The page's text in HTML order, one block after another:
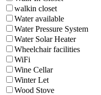
walkin closet
Water available
Water Pressure System
Water Solar Heater
Wheelchair facilities
WiFi
Wine Cellar
Winter Let
Wood Stove